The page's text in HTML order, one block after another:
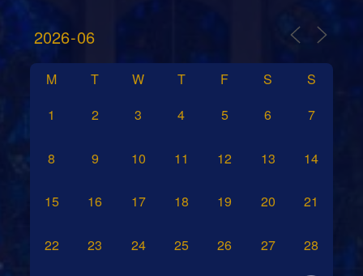
M T W T F S
S
1
2 3 4 5 6 7
8 9 10 11 12 13 14
15 16 17 18 19 20 21
22 23 24 25 26 27 28